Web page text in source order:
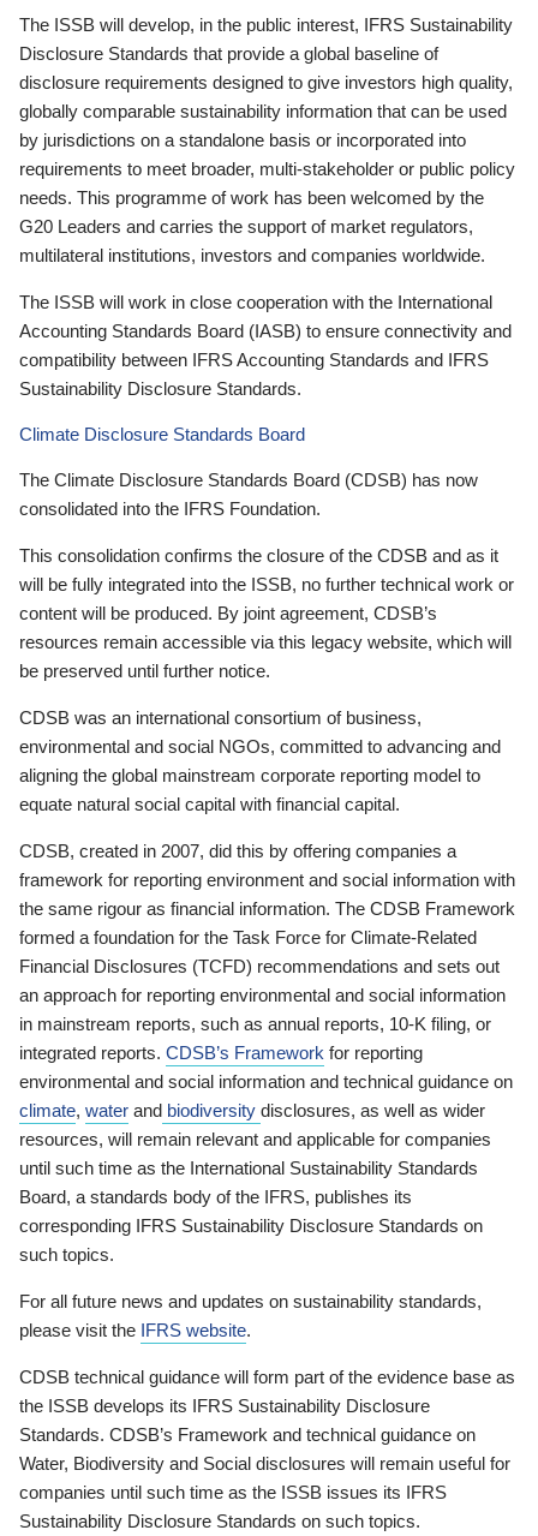
The ISSB will develop, in the public interest, IFRS Sustainability
Disclosure Standards that provide a global baseline of
disclosure requirements designed to give investors high quality,
globally comparable sustainability information that can be used
by jurisdictions on a standalone basis or incorporated into
requirements to meet broader, multi-stakeholder or public policy
needs. This programme of work has been welcomed by the
G20 Leaders and carries the support of market regulators,
multilateral institutions, investors and companies worldwide.
The ISSB will work in close cooperation with the International
Accounting Standards Board (IASB) to ensure connectivity and
compatibility between IFRS Accounting Standards and IFRS
Sustainability Disclosure Standards.
Climate Disclosure Standards Board
The Climate Disclosure Standards Board (CDSB) has now
consolidated into the IFRS Foundation.
This consolidation confirms the closure of the CDSB and as it
will be fully integrated into the ISSB, no further technical work or
content will be produced. By joint agreement, CDSB’s
resources remain accessible via this legacy website, which will
be preserved until further notice.
CDSB was an international consortium of business,
environmental and social NGOs, committed to advancing and
aligning the global mainstream corporate reporting model to
equate natural social capital with financial capital.
CDSB, created in 2007, did this by offering companies a
framework for reporting environment and social information with
the same rigour as financial information. The CDSB Framework
formed a foundation for the Task Force for Climate-Related
Financial Disclosures (TCFD) recommendations and sets out
an approach for reporting environmental and social information
in mainstream reports, such as annual reports, 10-K filing, or
integrated reports. CDSB’s Framework for reporting
environmental and social information and technical guidance on
climate, water and biodiversity disclosures, as well as wider
resources, will remain relevant and applicable for companies
until such time as the International Sustainability Standards
Board, a standards body of the IFRS, publishes its
corresponding IFRS Sustainability Disclosure Standards on
such topics.
For all future news and updates on sustainability standards,
please visit the IFRS website.
CDSB technical guidance will form part of the evidence base as
the ISSB develops its IFRS Sustainability Disclosure
Standards. CDSB’s Framework and technical guidance on
Water, Biodiversity and Social disclosures will remain useful for
companies until such time as the ISSB issues its IFRS
Sustainability Disclosure Standards on such topics.